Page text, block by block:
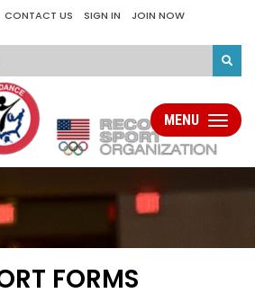
CONTACT US SIGN IN JOIN NOW
Toggle
MENU
FORMS